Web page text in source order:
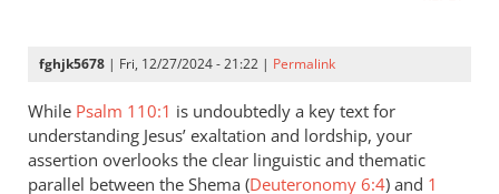
fghjk5678 | Fri, 12/27/2024 - 21:22 | Permalink
While Psalm 110:1 is undoubtedly a key text for
understanding Jesus’ exaltation and lordship, your
assertion overlooks the clear linguistic and thematic
parallel between the Shema (Deuteronomy 6:4) and 1